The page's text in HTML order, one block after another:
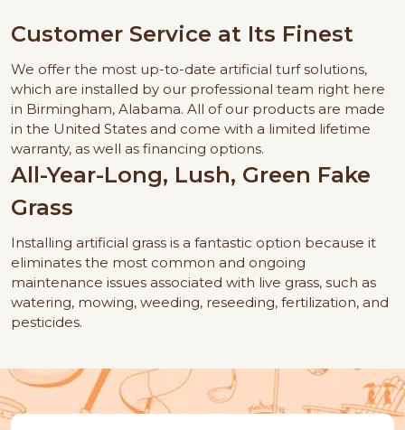
Customer Service at Its Finest
We offer the most up-to-date artificial turf solutions,
which are installed by our professional team right here
in Birmingham, Alabama. All of our products are made
in the United States and come with a limited lifetime
warranty, as well as financing options.
All-Year-Long, Lush, Green Fake
Grass
Installing artificial grass is a fantastic option because it
eliminates the most common and ongoing
maintenance issues associated with live grass, such as
watering, mowing, weeding, reseeding, fertilization, and
pesticides.